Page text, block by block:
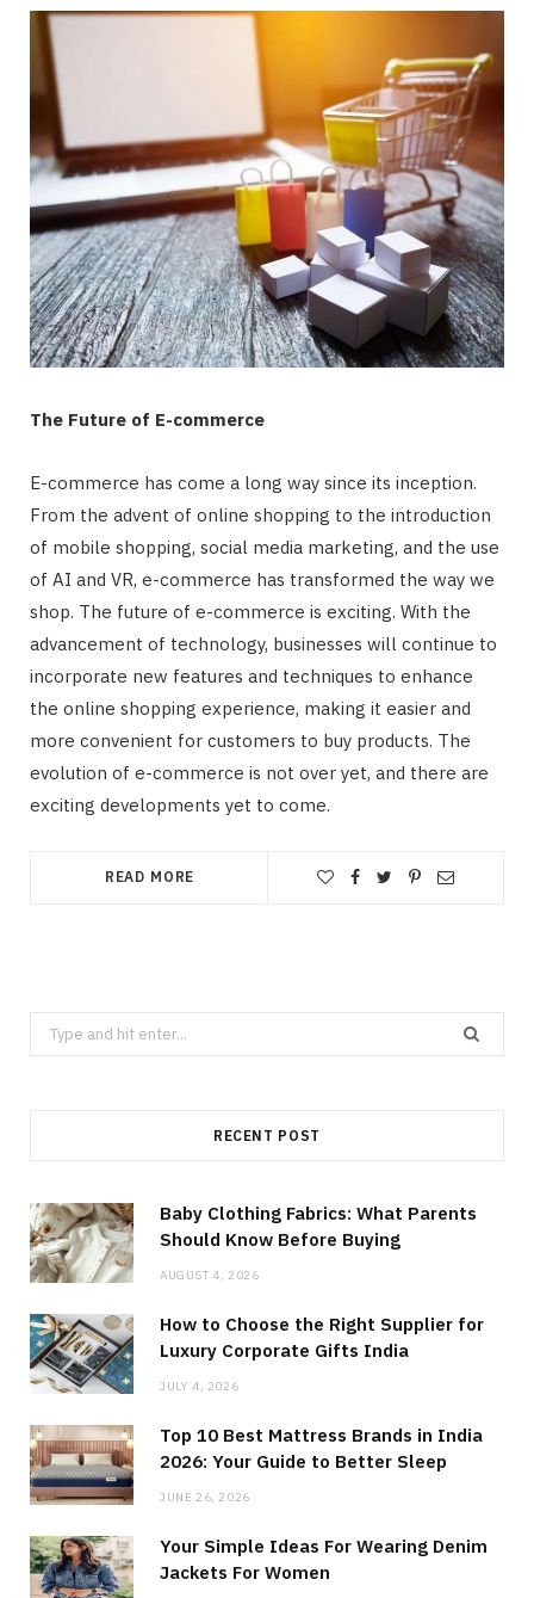
The Future of E-commerce
E-commerce has come a long way since its inception.
From the advent of online shopping to the introduction
of mobile shopping, social media marketing, and the use
of AI and VR, e-commerce has transformed the way we
shop. The future of e-commerce is exciting. With the
advancement of technology, businesses will continue to
incorporate new features and techniques to enhance
the online shopping experience, making it easier and
more convenient for customers to buy products. The
evolution of e-commerce is not over yet, and there are
exciting developments yet to come.
READ MORE
Search
for:
RECENT POST
Baby Clothing Fabrics: What Parents
Should Know Before Buying
AUGUST 4, 2026
How to Choose the Right Supplier for
Luxury Corporate Gifts India
JULY 4, 2026
Top 10 Best Mattress Brands in India
2026: Your Guide to Better Sleep
JUNE 26, 2026
Your Simple Ideas For Wearing Denim
Jackets For Women